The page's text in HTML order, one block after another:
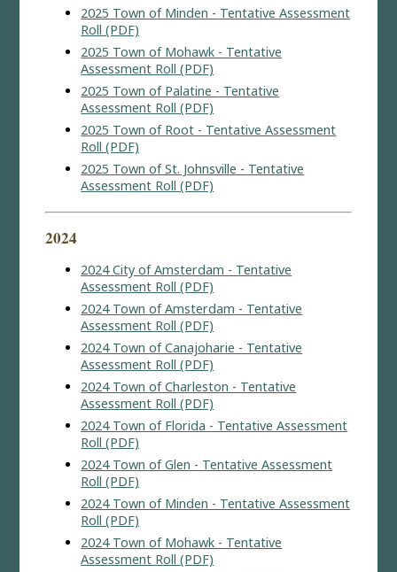
2025 Town of Minden - Tentative Assessment
Roll (PDF)
2025 Town of Mohawk - Tentative
Assessment Roll (PDF)
2025 Town of Palatine - Tentative
Assessment Roll (PDF)
2025 Town of Root - Tentative Assessment
Roll (PDF)
2025 Town of St. Johnsville - Tentative
Assessment Roll (PDF)
2024
2024 City of Amsterdam - Tentative
Assessment Roll (PDF)
2024 Town of Amsterdam - Tentative
Assessment Roll (PDF)
2024 Town of Canajoharie - Tentative
Assessment Roll (PDF)
2024 Town of Charleston - Tentative
Assessment Roll (PDF)
2024 Town of Florida - Tentative Assessment
Roll (PDF)
2024 Town of Glen - Tentative Assessment
Roll (PDF)
2024 Town of Minden - Tentative Assessment
Roll (PDF)
2024 Town of Mohawk - Tentative
Assessment Roll (PDF)